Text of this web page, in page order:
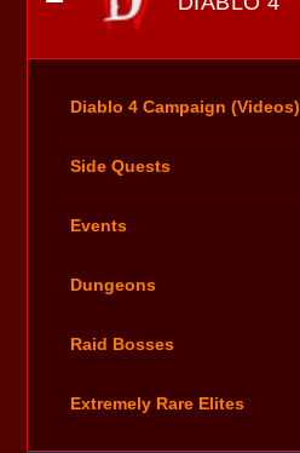
Diablo 4 Campaign (Videos)
Side Quests
Events
Dungeons
Raid Bosses
Extremely Rare Elites